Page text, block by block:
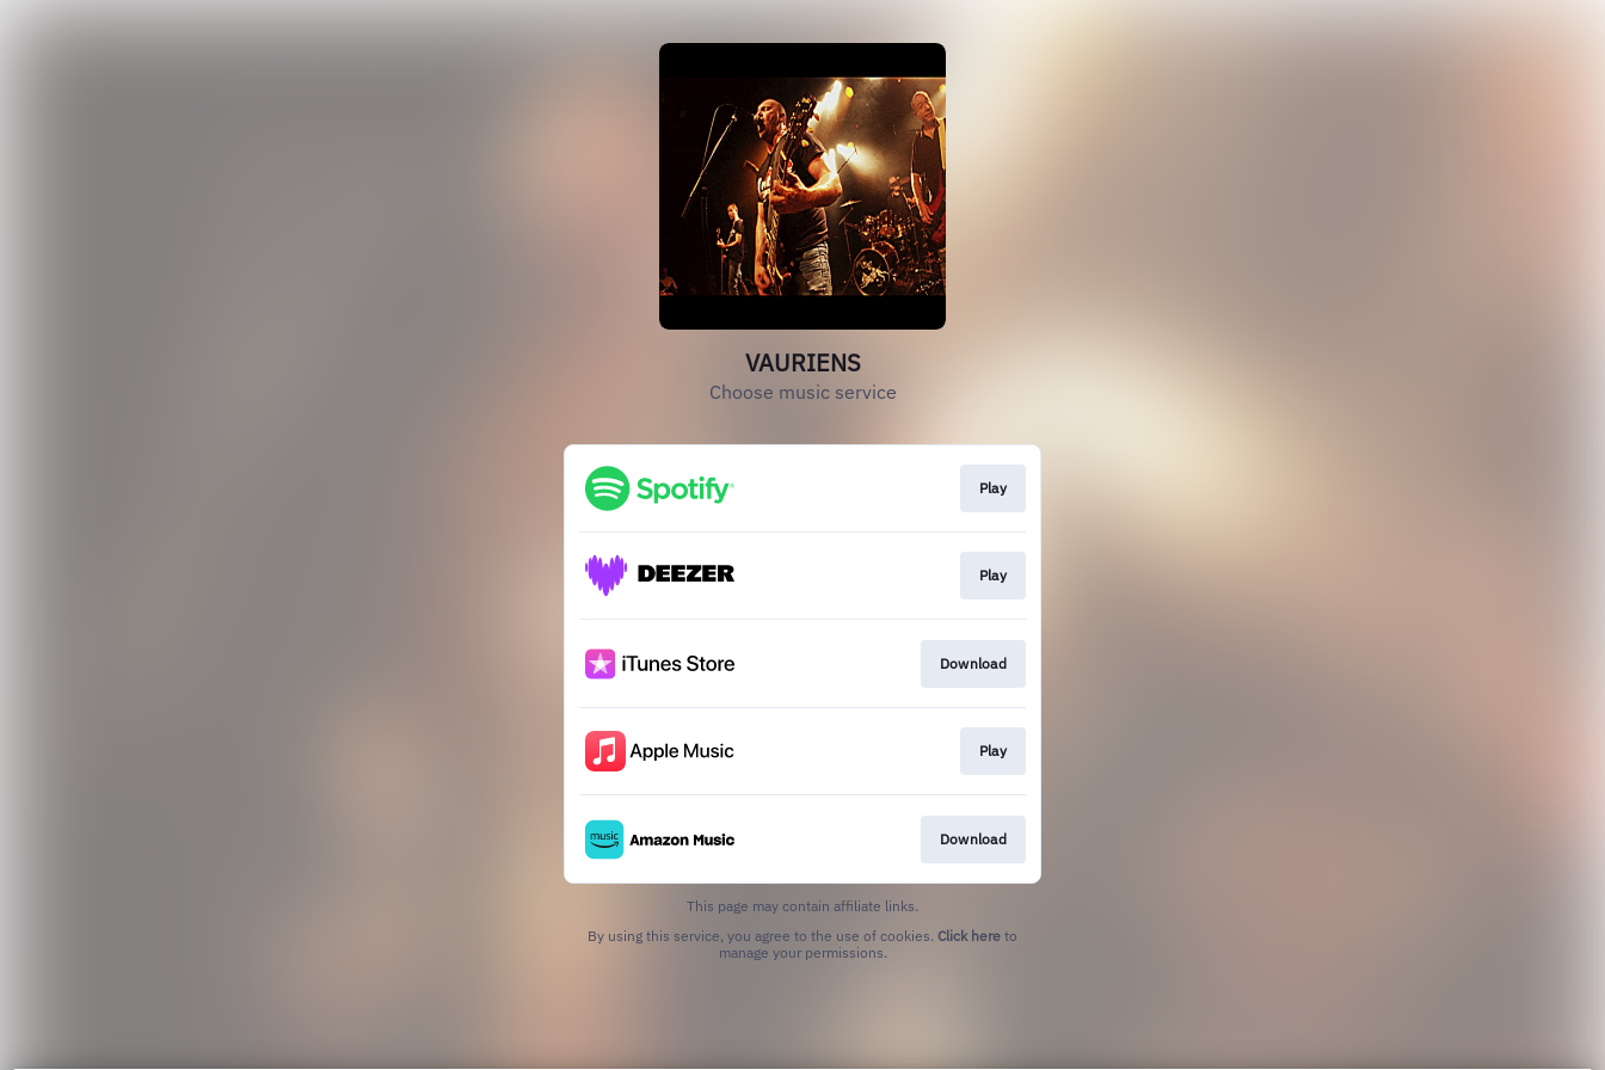
VAURIENS
Choose music service
Play
Play
Download
Play
Download
This page may contain affiliate links.
By using this service, you agree to the use of cookies. Click here to
manage your permissions.